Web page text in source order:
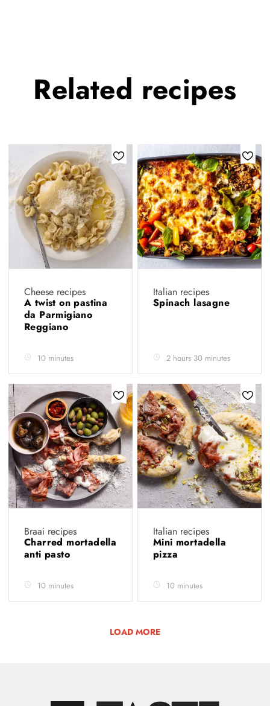
Related recipes
Cheese recipes
A twist on pastina
da Parmigiano
Reggiano
10 minutes
Italian recipes
Spinach lasagne
2 hours 30 minutes
Braai recipes
Charred mortadella
anti pasto
10 minutes
Italian recipes
Mini mortadella
pizza
10 minutes
LOAD MORE